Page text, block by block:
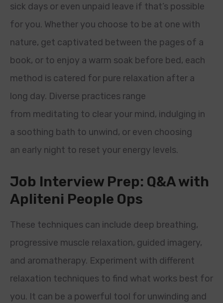
sick days or even unpaid leave if that’s possible
for you. Whether you choose to be at one with
nature, get captivated between the pages of a
book, or to enjoy a warm soak before bed, each
method is catered for pure relaxation after a
long day. Diverse practices range
from meditating to clear your mind, indulging in
a soothing bath to unwind, or even choosing
an early night to reset your energy levels.
Job Interview Prep: Q&A with
Apliteni People Ops
These techniques can include deep breathing,
progressive muscle relaxation, guided imagery,
and aromatherapy. Experiment with different
relaxation techniques to find what works best for
you. It can be a powerful tool for unwinding and